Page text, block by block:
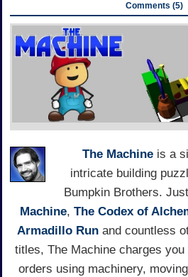
Comments (5)
The Machineis a
intricate building
Bumpkin Brothers.
Machine, The Codex of
Armadillo Runand countless
titles, The Machine charges
orders using machinery,